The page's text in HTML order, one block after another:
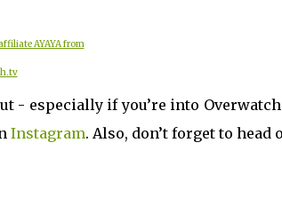
AYAYA from
- especially if you’re into
Instagram. Also, don’t forget to head